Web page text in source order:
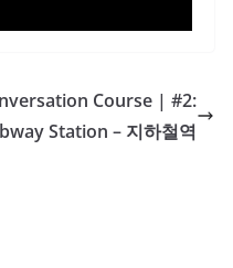
Course | #2:
Station – 지하철역